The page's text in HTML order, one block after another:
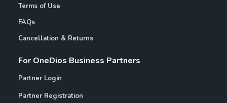
Terms of Use
FAQs
Cancellation & Returns
For OneDios Business Partners
Partner Login
Partner Registration